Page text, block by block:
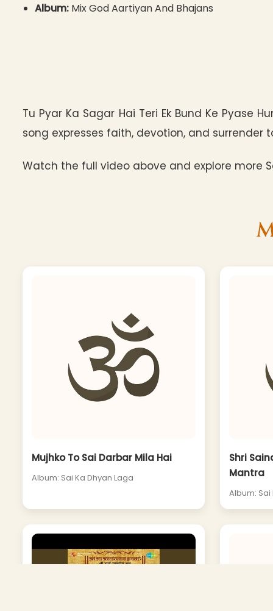
Album: Mix God Aartiyan And Bhajans
Tu Pyar Ka Sagar Hai Teri Ek Bund Ke Pyase
song expresses faith, devotion, and surrender
Watch the full video above and explore more
Mujhko To Sai Darbar Mila Hai
Album: Sai Ka Dhyan Laga
Shri
Mantra
Album: